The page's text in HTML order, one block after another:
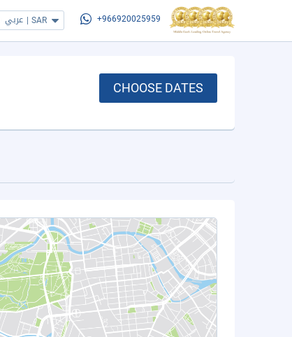
عربي | SAR +966920025959
CHOOSE DATES